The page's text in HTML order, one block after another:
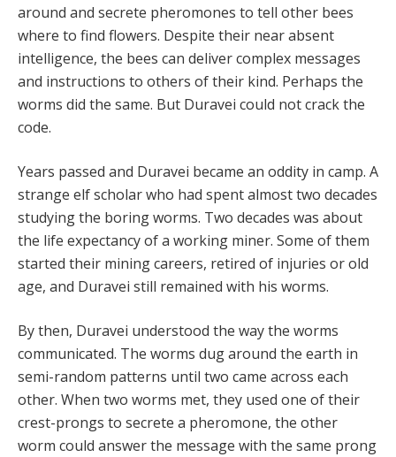
around and secrete pheromones to tell other bees
where to find flowers. Despite their near absent
intelligence, the bees can deliver complex messages
and instructions to others of their kind. Perhaps the
worms did the same. But Duravei could not crack the
code.
Years passed and Duravei became an oddity in camp. A
strange elf scholar who had spent almost two decades
studying the boring worms. Two decades was about
the life expectancy of a working miner. Some of them
started their mining careers, retired of injuries or old
age, and Duravei still remained with his worms.
By then, Duravei understood the way the worms
communicated. The worms dug around the earth in
semi-random patterns until two came across each
other. When two worms met, they used one of their
crest-prongs to secrete a pheromone, the other
worm could answer the message with the same prong